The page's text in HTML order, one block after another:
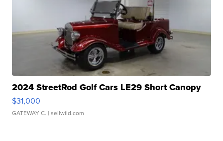
2024 StreetRod Golf Cars LE29 Short Canopy
$31,000
GATEWAY C. | sellwild.com